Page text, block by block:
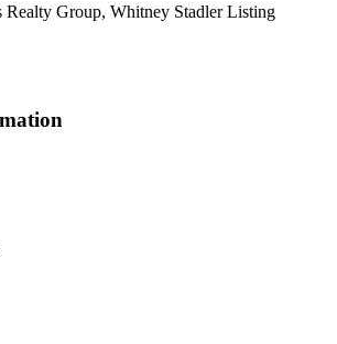
Realty Group, Whitney Stadler Listing